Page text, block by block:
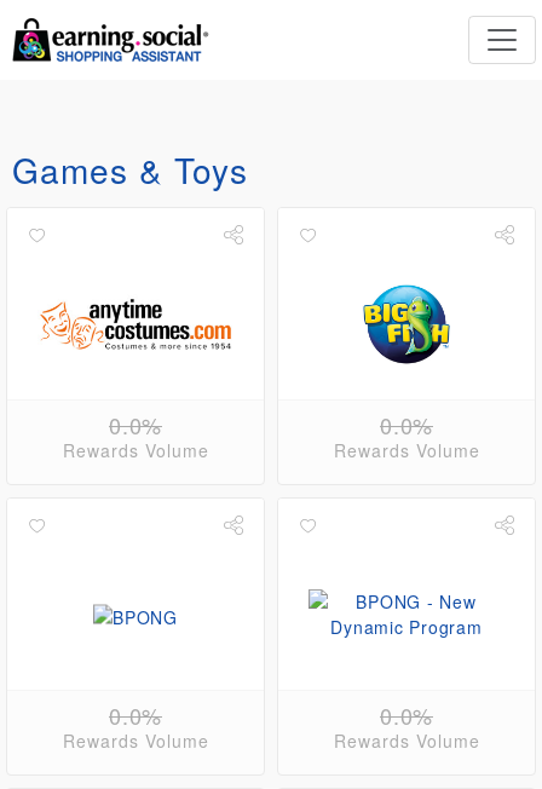
Games & Toys
0.0%
Rewards Volume
0.0%
Rewards Volume
0.0%
Rewards Volume
0.0%
Rewards Volume